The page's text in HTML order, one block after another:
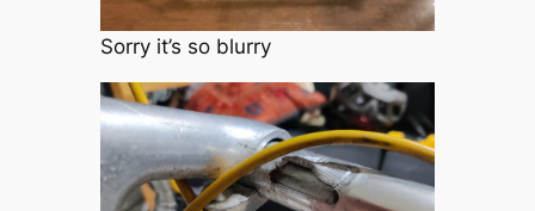
Sorry it’s so blurry